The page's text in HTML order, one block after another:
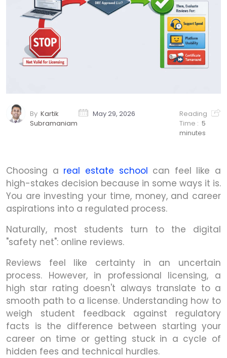
By Kartik
Subramaniam
May 29, 2026
Reading
Time : 5
minutes
Choosing a real estate school can feel like a
high-stakes decision because in some ways it is.
You are investing your time, money, and career
aspirations into a regulated process.
Naturally, most students turn to the digital
"safety net": online reviews.
Reviews feel like certainty in an uncertain
process. However, in professional licensing, a
high star rating doesn't always translate to a
smooth path to a license. Understanding how to
weigh student feedback against regulatory
facts is the difference between starting your
career on time or getting stuck in a cycle of
hidden fees and technical hurdles.